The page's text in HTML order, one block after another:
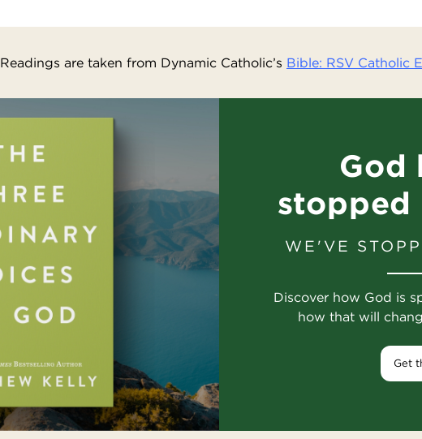
Readings are taken from Dynamic Catholic’s Bible: RSV Catholic
God
stopped
WE'VE
Discover how God is
how that will
Get